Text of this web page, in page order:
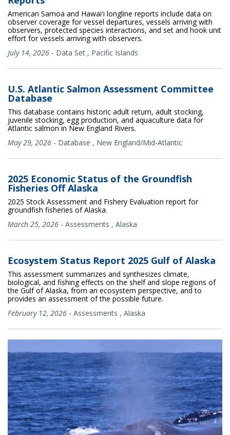
American Samoa and Hawaiʻi longline reports include data on
observer coverage for vessel departures, vessels arriving with
observers, protected species interactions, and set and hook unit
effort for vessels arriving with observers.
July 14, 2026 - Data Set , Pacific Islands
U.S. Atlantic Salmon Assessment Committee
Database
This database contains historic adult return, adult stocking,
juvenile stocking, egg production, and aquaculture data for
Atlantic salmon in New England Rivers.
May 29, 2026 - Database , New England/Mid-Atlantic
2025 Economic Status of the Groundfish
Fisheries Off Alaska
2025 Stock Assessment and Fishery Evaluation report for
groundfish fisheries of Alaska.
March 25, 2026 - Assessments , Alaska
Ecosystem Status Report 2025 Gulf of Alaska
This assessment summarizes and synthesizes climate,
biological, and fishing effects on the shelf and slope regions of
the Gulf of Alaska, from an ecosystem perspective, and to
provides an assessment of the possible future.
February 12, 2026 - Assessments , Alaska